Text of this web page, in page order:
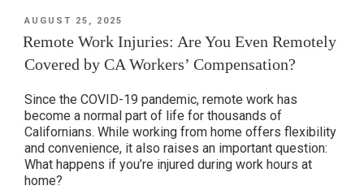
California’s
Workers’
Protections
for
Heat-
Related
Illness”
POSTED
AUGUST 25, 2025
Remote Work Injuries: Are You Even Remotely
Covered by CA Workers’ Compensation?
Since the COVID-19 pandemic, remote work has
become a normal part of life for thousands of
Californians. While working from home offers flexibility
and convenience, it also raises an important question:
What happens if you’re injured during work hours at
home?